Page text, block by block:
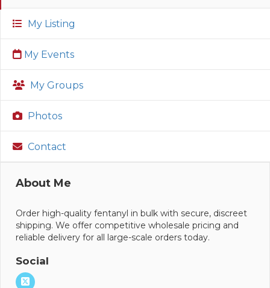
My Listing
My Events
My Groups
Photos
Contact
About Me
Order high-quality fentanyl in bulk with secure, discreet
shipping. We offer competitive wholesale pricing and
reliable delivery for all large-scale orders today.
Social